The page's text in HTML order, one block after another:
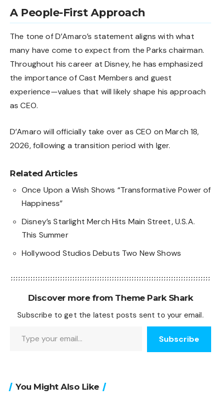
A People-First Approach
The tone of D’Amaro’s statement aligns with what
many have come to expect from the Parks chairman.
Throughout his career at Disney, he has emphasized
the importance of Cast Members and guest
experience—values that will likely shape his approach
as CEO.
D’Amaro will officially take over as CEO on March 18,
2026, following a transition period with Iger.
Related Articles
Once Upon a Wish Shows “Transformative Power of
Happiness”
Disney’s Starlight Merch Hits Main Street, U.S.A.
This Summer
Hollywood Studios Debuts Two New Shows
Discover more from Theme Park Shark
Subscribe to get the latest posts sent to your email.
Subscribe
You Might Also Like